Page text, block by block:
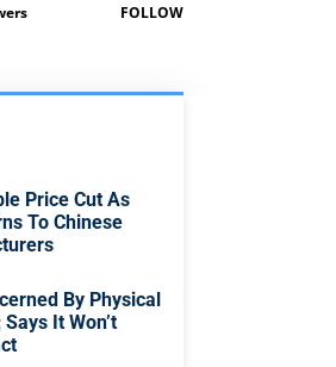
FOLLOW
Price Cut As
To Chinese
By Physical
It Won’t